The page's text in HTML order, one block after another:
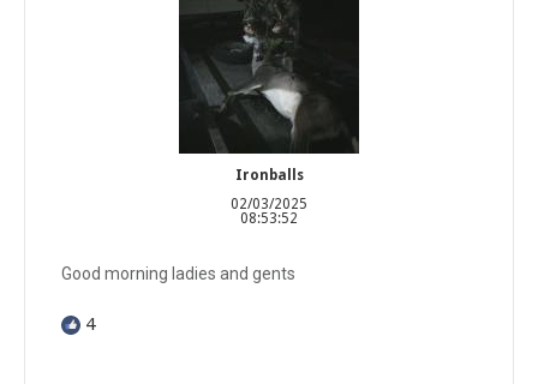
Ironballs
02/03/2025
08:53:52
Good morning ladies and gents
4